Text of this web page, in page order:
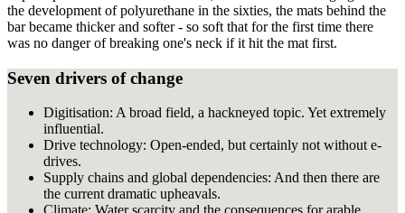
the development of polyurethane in the sixties, the mats behind the
bar became thicker and softer - so soft that for the first time there
was no danger of breaking one's neck if it hit the mat first.
Seven drivers of change
Digitisation: A broad field, a hackneyed topic. Yet extremely
influential.
Drive technology: Open-ended, but certainly not without e-
drives.
Supply chains and global dependencies: And then there are
the current dramatic upheavals.